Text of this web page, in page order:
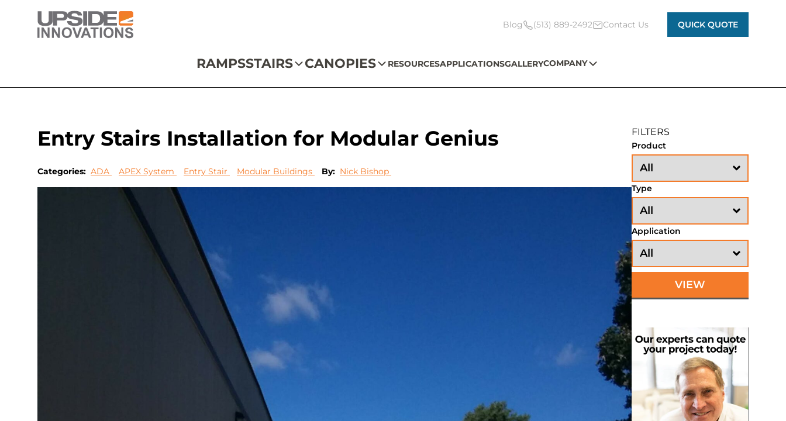
Blog (513) 889-2492 Contact Us QUICK QUOTE
RAMPSSTAIRS CANOPIES RESOURCESAPPLICATIONSGALLERYCOMPANY
Entry Stairs Installation for Modular Genius
Categories: ADA APEX System Entry Stair Modular Buildings By: Nick Bishop
FILTERS
Product
Type
Application
VIEW